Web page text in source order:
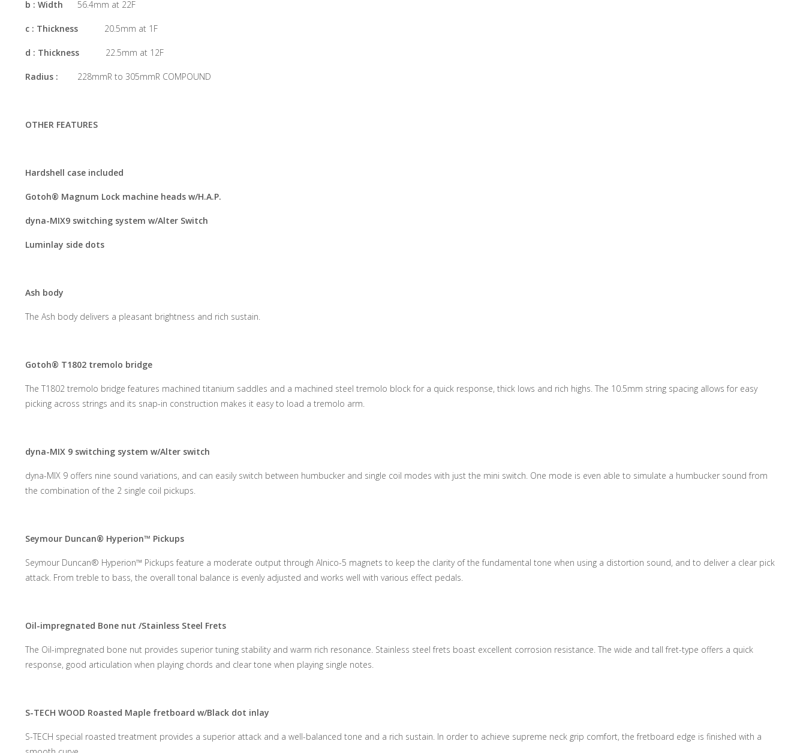
b : Width 56.4mm at 22F
c : Thickness 20.5mm at 1F
d : Thickness 22.5mm at 12F
Radius : 228mmR to 305mmR COMPOUND
OTHER FEATURES
Hardshell case included
Gotoh® Magnum Lock machine heads w/H.A.P.
dyna-MIX9 switching system w/Alter Switch
Luminlay side dots
Ash body
The Ash body delivers a pleasant brightness and rich sustain.
Gotoh® T1802 tremolo bridge
The T1802 tremolo bridge features machined titanium saddles and a machined steel tremolo block for a quick response, thick lows and rich highs. The 10.5mm string spacing allows for easy
picking across strings and its snap-in construction makes it easy to load a tremolo arm.
dyna-MIX 9 switching system w/Alter switch
dyna-MIX 9 offers nine sound variations, and can easily switch between humbucker and single coil modes with just the mini switch. One mode is even able to simulate a humbucker sound from
the combination of the 2 single coil pickups.
Seymour Duncan® Hyperion™ Pickups
Seymour Duncan® Hyperion™ Pickups feature a moderate output through Alnico-5 magnets to keep the clarity of the fundamental tone when using a distortion sound, and to deliver a clear pick
attack. From treble to bass, the overall tonal balance is evenly adjusted and works well with various effect pedals.
Oil-impregnated Bone nut /Stainless Steel Frets
The Oil-impregnated bone nut provides superior tuning stability and warm rich resonance. Stainless steel frets boast excellent corrosion resistance. The wide and tall fret-type offers a quick
response, good articulation when playing chords and clear tone when playing single notes.
S-TECH WOOD Roasted Maple fretboard w/Black dot inlay
S-TECH special roasted treatment provides a superior attack and a well-balanced tone and a rich sustain. In order to achieve supreme neck grip comfort, the fretboard edge is finished with a